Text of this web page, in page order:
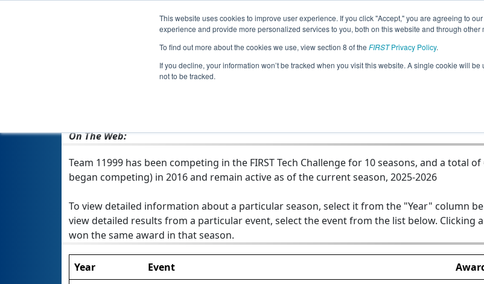
This website uses cookies to improve user experience. If you click "Accept," you are agreeing to
experience and provide more personalized services to you, both on this website and through other
To find out more about the cookies we use, view section 8 of the FIRSTPrivacy Policy.
If you decline, your information won’t be tracked when you visit this website. A single cookie will
not to be tracked.
Jump
Team 11999 - Wyoming Little
On The Web:
Team 11999 has been competing in the FIRST Tech Challenge for 10 seasons, and a total
began competing) in 2016 and remain active as of the current season, 2025-2026
To view detailed information about a particular season, select it from the "Year" column
view detailed results from a particular event, select the event from the list below. Clicking
won the same award in that season.
Year Event